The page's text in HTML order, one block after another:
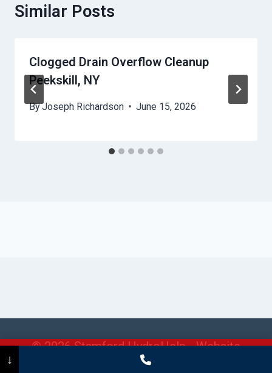
Similar Posts
Clogged Drain Overflow Cleanup
Peekskill, NY
ByJoseph Richardson June 15, 2026
© 2026 Stamford HydroHelp -Website
Sitemap
(475) 239-5010
↓